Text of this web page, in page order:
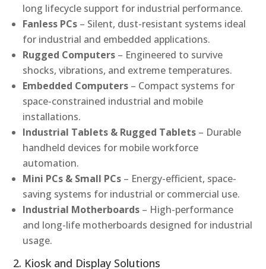
long lifecycle support for industrial performance.
Fanless PCs – Silent, dust-resistant systems ideal
for industrial and embedded applications.
Rugged Computers – Engineered to survive
shocks, vibrations, and extreme temperatures.
Embedded Computers – Compact systems for
space-constrained industrial and mobile
installations.
Industrial Tablets & Rugged Tablets – Durable
handheld devices for mobile workforce
automation.
Mini PCs & Small PCs – Energy-efficient, space-
saving systems for industrial or commercial use.
Industrial Motherboards – High-performance
and long-life motherboards designed for industrial
usage.
2. Kiosk and Display Solutions